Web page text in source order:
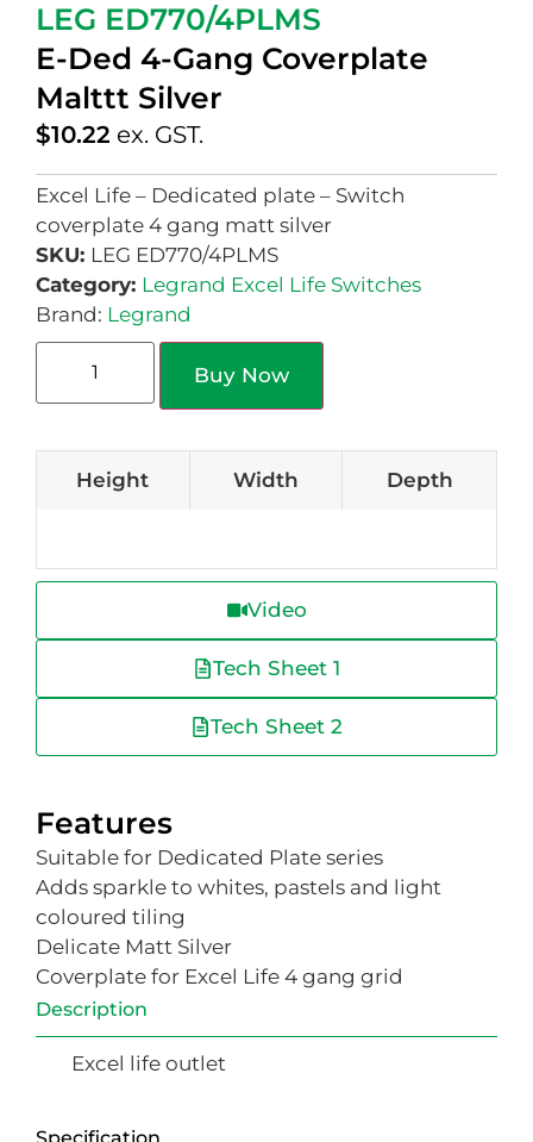
LEG ED770/4PLMS
E-Ded 4-Gang Coverplate
Malttt Silver
$10.22 ex. GST.
Excel Life – Dedicated plate – Switch
coverplate 4 gang matt silver
SKU: LEG ED770/4PLMS
Category: Legrand Excel Life Switches
Brand: Legrand
Buy Now
Height Width Depth
Video
Tech Sheet 1
Tech Sheet 2
Features
Suitable for Dedicated Plate series
Adds sparkle to whites, pastels and light
coloured tiling
Delicate Matt Silver
Coverplate for Excel Life 4 gang grid
Description
Excel life outlet